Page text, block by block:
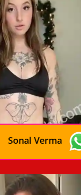
Sonal Verma